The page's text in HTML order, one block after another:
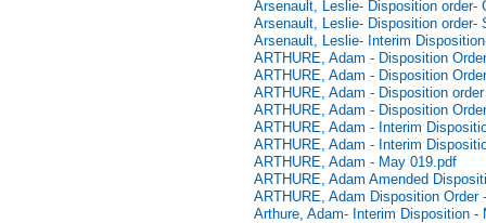
Arsenault, Leslie- Disposition order-
Arsenault, Leslie- Disposition order-
Arsenault, Leslie- Interim
ARTHURE, Adam - Disposition
ARTHURE, Adam - Disposition
ARTHURE, Adam - Disposition
ARTHURE, Adam - Disposition
ARTHURE, Adam - Interim
ARTHURE, Adam - Interim
ARTHURE, Adam - May 019.pdf
ARTHURE, Adam Amended
ARTHURE, Adam Disposition Order
Arthure, Adam- Interim Disposition -